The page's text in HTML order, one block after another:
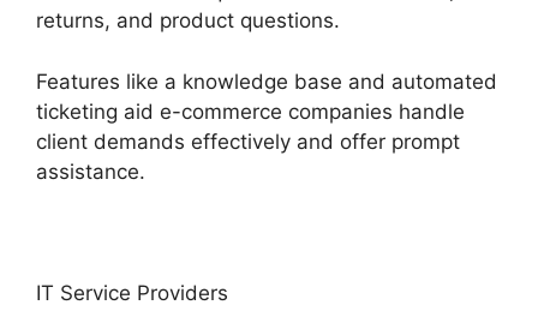
returns, and product questions.
Features like a knowledge base and automated
ticketing aid e-commerce companies handle
client demands effectively and offer prompt
assistance.
IT Service Providers